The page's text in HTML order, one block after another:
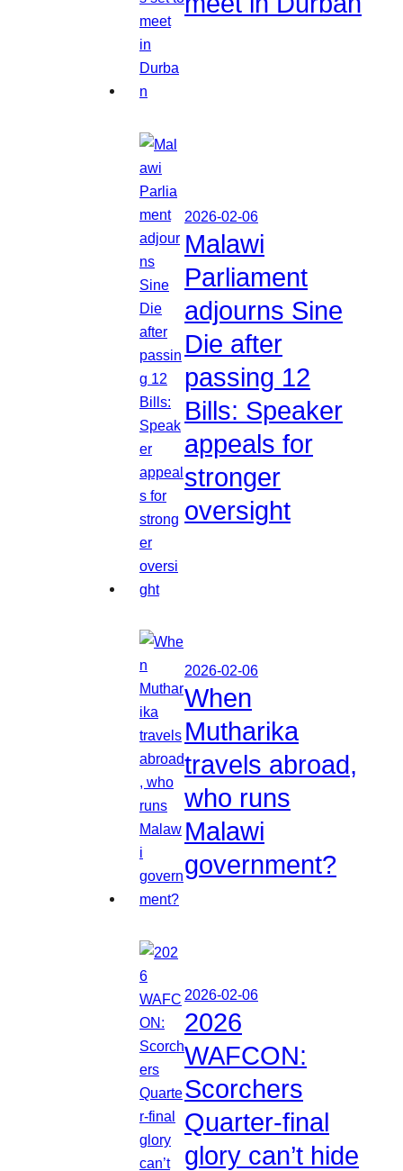
2026-02-06
Malawi
Parliament
adjourns Sine
Die after
passing 12
Bills: Speaker
appeals for
stronger
oversight
2026-02-06
When
Mutharika
travels abroad,
who runs
Malawi
government?
2026-02-06
2026
WAFCON:
Scorchers
Quarter-final
glory can’t hide